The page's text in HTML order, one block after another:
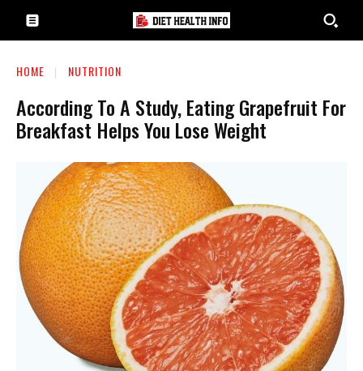
HOME NUTRITION
According To A Study, Eating Grapefruit For
Breakfast Helps You Lose Weight